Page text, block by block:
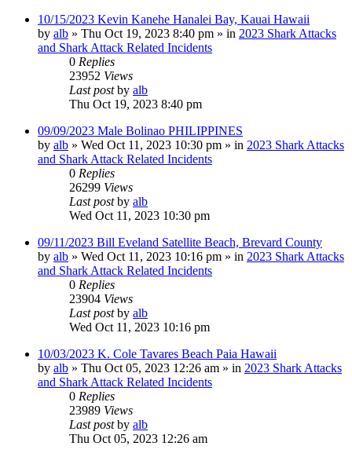
10/15/2023 Kevin Kanehe Hanalei Bay, Kauai Hawaii
by alb » Thu Oct 19, 2023 8:40 pm » in 2023 Shark Attacks
and Shark Attack Related Incidents
0 Replies
23952 Views
Last postby alb
Thu Oct 19, 2023 8:40 pm
09/09/2023 Male Bolinao PHILIPPINES
by alb » Wed Oct 11, 2023 10:30 pm » in 2023 Shark Attacks
and Shark Attack Related Incidents
0 Replies
26299 Views
Last postby alb
Wed Oct 11, 2023 10:30 pm
09/11/2023 Bill Eveland Satellite Beach, Brevard County
by alb » Wed Oct 11, 2023 10:16 pm » in 2023 Shark Attacks
and Shark Attack Related Incidents
0 Replies
23904 Views
Last postby alb
Wed Oct 11, 2023 10:16 pm
10/03/2023 K. Cole Tavares Beach Paia Hawaii
by alb » Thu Oct 05, 2023 12:26 am » in 2023 Shark Attacks
and Shark Attack Related Incidents
0 Replies
23989 Views
Last postby alb
Thu Oct 05, 2023 12:26 am